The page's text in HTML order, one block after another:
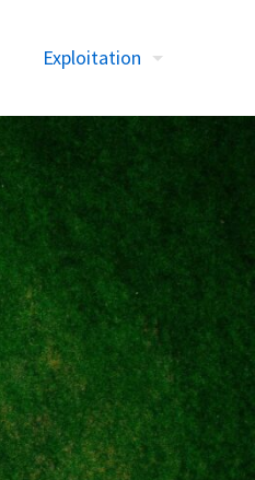
Exploitation